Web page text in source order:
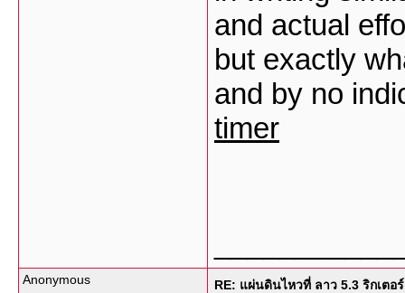
and actual
but exactly
and by no
timer
Anonymous RE: แผ่นดินไหวที่ ลาว 5.3 ริกเตอร์